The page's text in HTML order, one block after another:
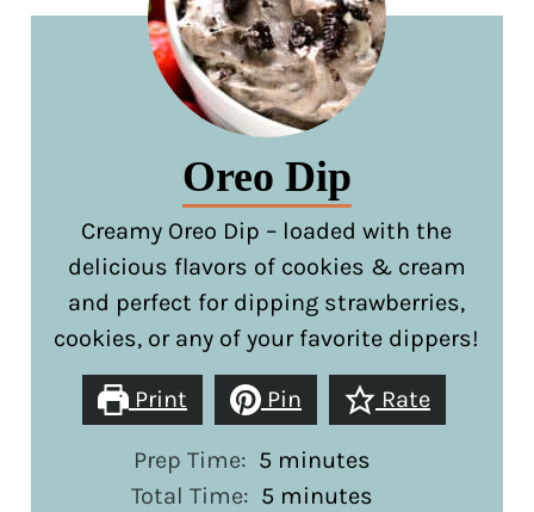
Oreo Dip
Creamy Oreo Dip – loaded with the
delicious flavors of cookies & cream
and perfect for dipping strawberries,
cookies, or any of your favorite dippers!
Print Pin Rate
Prep Time: 5 minutes
minutes
Total Time: 5 minutes
minutes